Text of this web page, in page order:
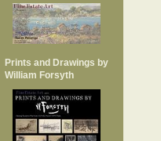
Prints and Drawings by
William Forsyth